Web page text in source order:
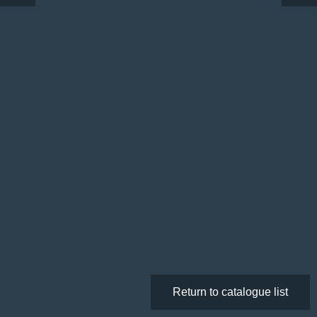
Return to catalogue list